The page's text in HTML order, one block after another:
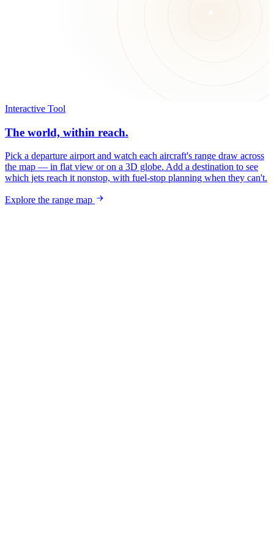
Interactive Tool
The world, within reach.
Pick a departure airport and watch each aircraft's range draw across
the map — in flat view or on a 3D globe. Add a destination to see
which jets reach it nonstop, with fuel-stop planning when they can't.
Explore the range map